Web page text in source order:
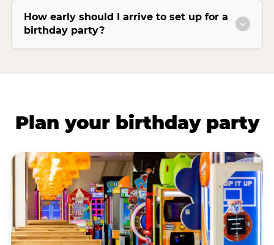
How early should I arrive to set up for a
birthday party?
Plan your birthday party